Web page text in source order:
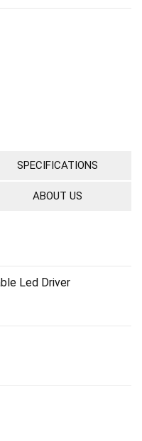
SPECIFICATIONS
ABOUT US
Led Driver